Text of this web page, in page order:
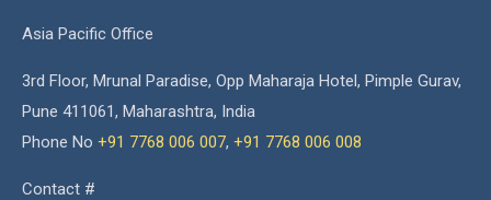
Asia Pacific Office
3rd Floor, Mrunal Paradise, Opp Maharaja Hotel, Pimple Gurav,
Pune 411061, Maharashtra, India
Phone No +91 7768 006 007, +91 7768 006 008
Contact #